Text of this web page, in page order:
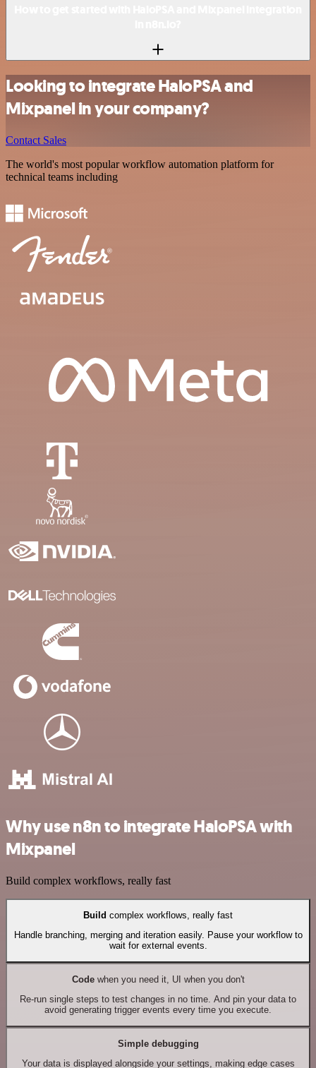
Looking to integrate HaloPSA and
Mixpanel in your company?
Contact Sales
The world's most popular workflow automation platform for
technical teams including
Why use n8n to integrate HaloPSA with
Mixpanel
Build complex workflows, really fast
Build complex workflows, really fast
Handle branching, merging and iteration easily. Pause your workflow to
wait for external events.
Codewhen you need it, UI when you don't
Re-run single steps to test changes in no time. And pin your data to
avoid generating trigger events every time you execute.
Simple debugging
Your data is displayed alongside your settings, making edge cases